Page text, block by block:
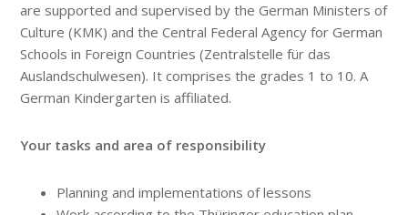
are supported and supervised by the German Ministers of
Culture (KMK) and the Central Federal Agency for German
Schools in Foreign Countries (Zentralstelle für das
Auslandschulwesen). It comprises the grades 1 to 10. A
German Kindergarten is affiliated.
Your tasks and area of responsibility
Planning and implementations of lessons